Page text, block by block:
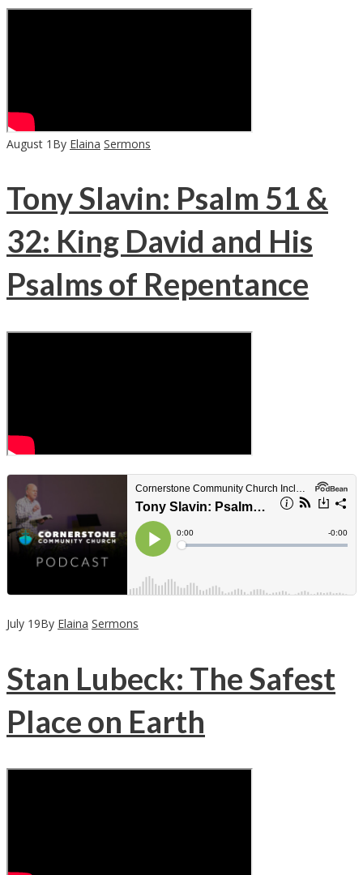
August 1 By Elaina Sermons
Tony Slavin: Psalm 51 &
32: King David and His
Psalms of Repentance
July 19By Elaina Sermons
Stan Lubeck: The Safest
Place on Earth